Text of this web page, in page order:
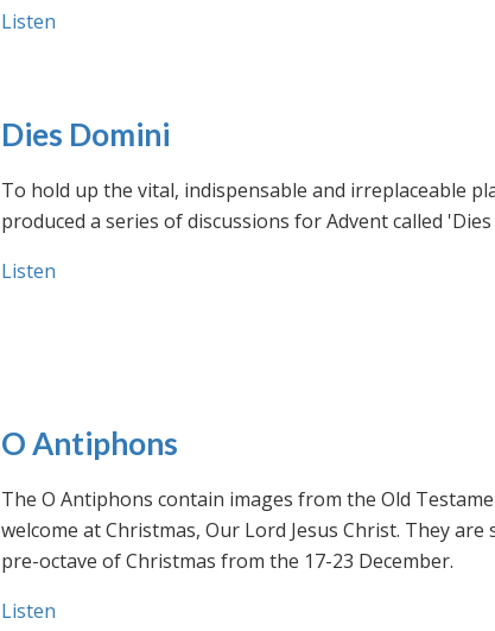
Listen
Dies Domini
To hold up the vital, indispensable and irreplaceable
produced a series of discussions for Advent called
Listen
O Antiphons
The O Antiphons contain images from the Old
welcome at Christmas, Our Lord Jesus Christ. They
pre-octave of Christmas from the 17-23 December.
Listen